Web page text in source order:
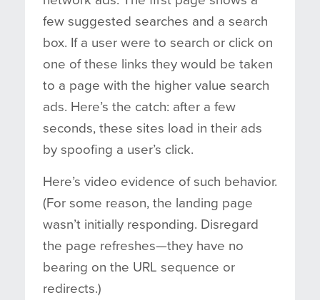
few suggested searches and a search
box. If a user were to search or click on
one of these links they would be taken
to a page with the higher value search
ads. Here’s the catch: after a few
seconds, these sites load in their ads
by spoofing a user’s click.
Here’s video evidence of such behavior.
(For some reason, the landing page
wasn’t initially responding. Disregard
the page refreshes—they have no
bearing on the URL sequence or
redirects.)